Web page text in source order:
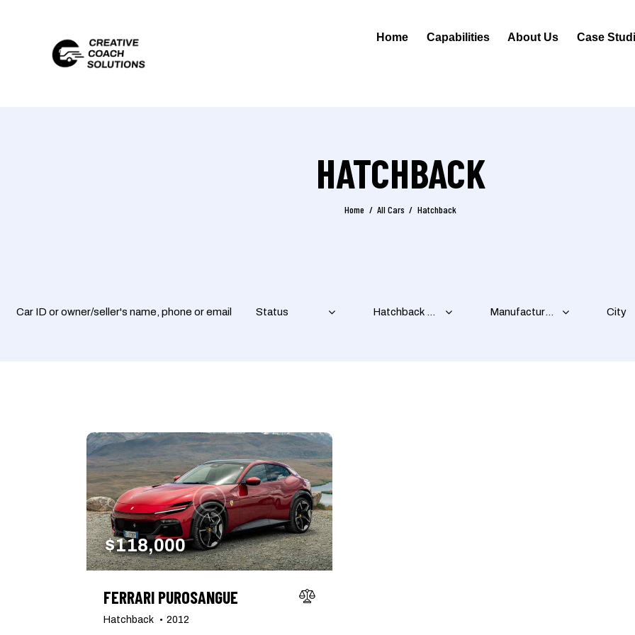
Home Capabilities About Us Case
HATCHBACK
Home All Cars Hatchback
Climate control (7) Heated seats (5)
Navigation system (8) Power windows (2)
$118,000
FERRARI PUROSANGUE
Hatchback 2012